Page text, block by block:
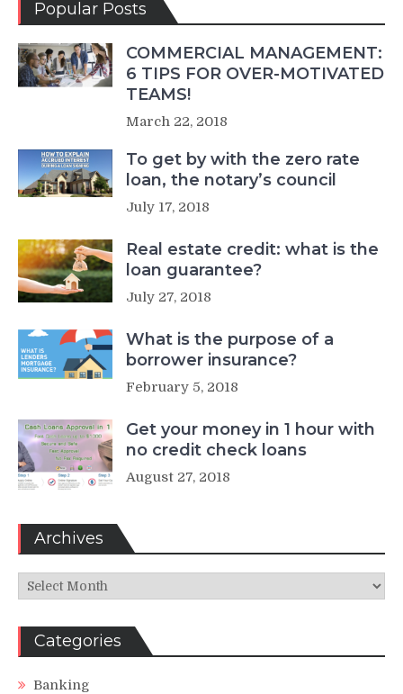
Popular Posts
COMMERCIAL MANAGEMENT:
6 TIPS FOR OVER-MOTIVATED
TEAMS!
March 22, 2018
To get by with the zero rate
loan, the notary’s council
July 17, 2018
Real estate credit: what is the
loan guarantee?
July 27, 2018
What is the purpose of a
borrower insurance?
February 5, 2018
Get your money in 1 hour with
no credit check loans
August 27, 2018
Archives
Archives
Categories
Banking